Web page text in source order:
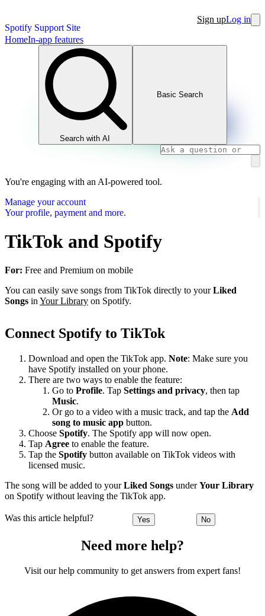
Spotify Support Site
Sign upLog in
HomeIn-app features
Search with AI
Basic Search
You're engaging with an AI-powered tool.
Manage your account
Your profile, payment and more.
TikTok and Spotify
For: Free and Premium on mobile
You can easily save songs from TikTok directly to yourLiked
Songs in Your Library on Spotify.
Connect Spotify to TikTok
Download and open the TikTok app. Note: Make sure you
have Spotify installed on your phone.
There are two ways to enable the feature:
Go to Profile. Tap Settings and privacy, then tap
Music.
Or go to a video with a music track, and tap the Add
song to music app button.
Choose Spotify. The Spotify app will now open.
Tap Agree to enable the feature.
Tap the Spotify button available on TikTok videos with
licensed music.
The song will be added to yourLiked Songs underYour Library
on Spotify without leaving the TikTok app.
Was this article helpful? Yes No
Need more help?
Visit our help community to get answers from expert fans!